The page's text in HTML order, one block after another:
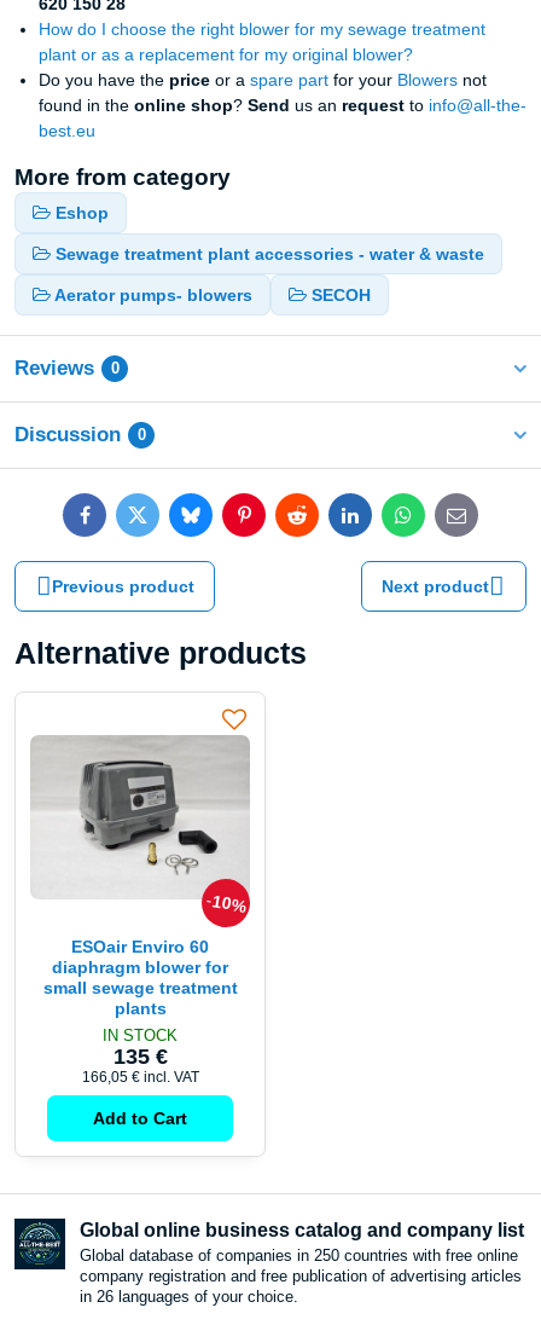
How do I choose the right blower for my sewage treatment
plant or as a replacement for my original blower?
Do you have the price or a spare part for your Blowers not
found in the online shop? Send us an request to info@all-the-
best.eu
More from category
Eshop
Sewage treatment plant accessories - water & waste
Aerator pumps- blowers SECOH
Reviews 0
Discussion 0
FacebookTwitterBlueskyPinterestRedditLinkedInWhatsApp
E-
mail
Previous product Next product
Alternative products
10%
ESOair Enviro 60
diaphragm blower for
small sewage treatment
plants
IN STOCK
135 €
166,05 € incl. VAT
Add to Cart
Global online business catalog and company list
Global database of companies in 250 countries with free online
company registration and free publication of advertising articles
in 26 languages ​​of your choice.